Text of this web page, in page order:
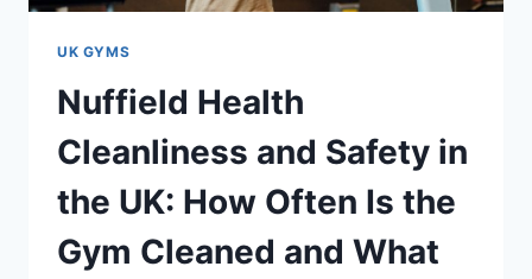
UK GYMS
Nuffield Health
Cleanliness and Safety in
the UK: How Often Is the
Gym Cleaned and What